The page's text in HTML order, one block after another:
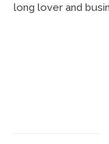
long lover and